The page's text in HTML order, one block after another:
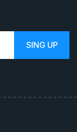
SING UP